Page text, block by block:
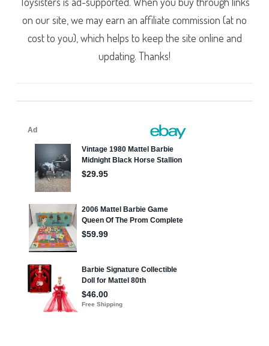
on our site, we may earn an affiliate commission (at no
cost to you), which helps to keep the site online and
updating. Thanks!